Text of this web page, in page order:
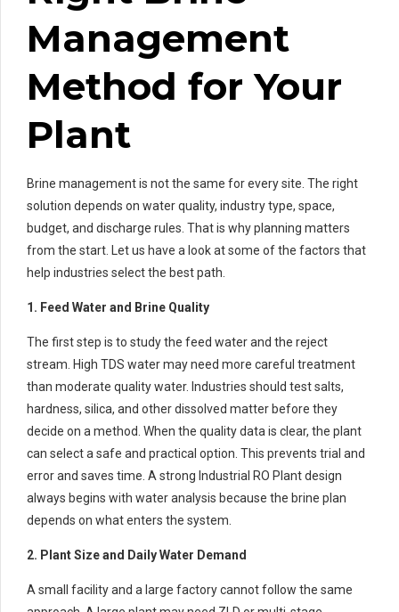
Management
Method for Your
Plant
Brine management is not the same for every site. The right
solution depends on water quality, industry type, space,
budget, and discharge rules. That is why planning matters
from the start. Let us have a look at some of the factors that
help industries select the best path.
1. Feed Water and Brine Quality
The first step is to study the feed water and the reject
stream. High TDS water may need more careful treatment
than moderate quality water. Industries should test salts,
hardness, silica, and other dissolved matter before they
decide on a method. When the quality data is clear, the plant
can select a safe and practical option. This prevents trial and
error and saves time. A strong Industrial RO Plant design
always begins with water analysis because the brine plan
depends on what enters the system.
2. Plant Size and Daily Water Demand
A small facility and a large factory cannot follow the same